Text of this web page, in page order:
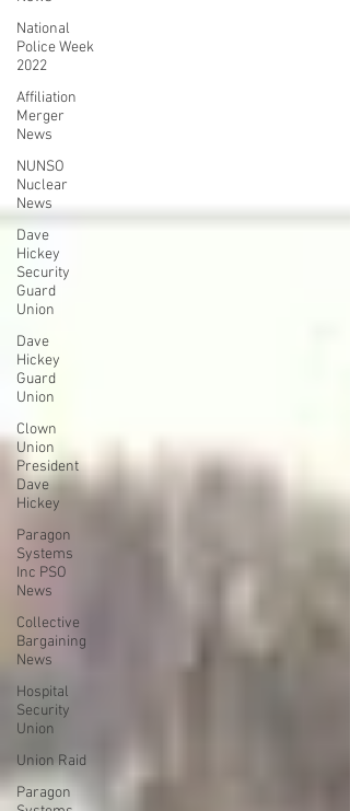
National
Police Week
2022
Affiliation
Merger
News
NUNSO
Nuclear
News
Dave
Hickey
Security
Guard
Union
Dave
Hickey
Guard
Union
Clown
Union
President
Dave
Hickey
Paragon
Systems
Inc PSO
News
Collective
Bargaining
News
Hospital
Security
Union
Union Raid
Paragon